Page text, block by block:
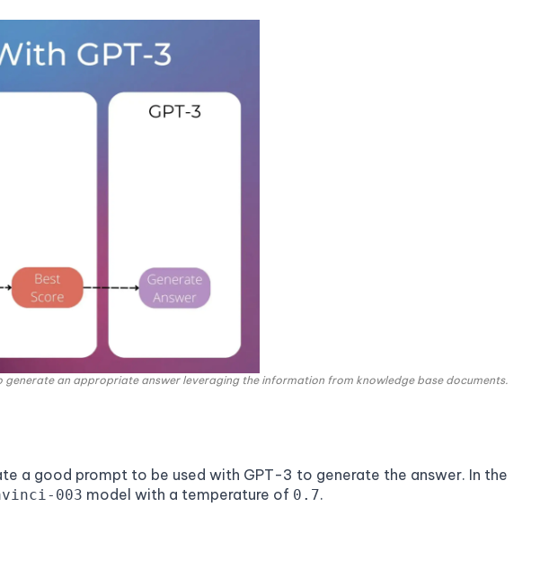
an appropriate answer leveraging the information from knowledge base documents.
a good prompt to be used with GPT-3 to generate the answer. In the
003 model with a temperature of 0.7.